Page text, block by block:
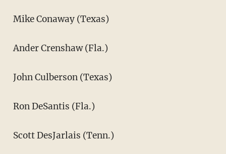
Mike Conaway (Texas)
Ander Crenshaw (Fla.)
John Culberson (Texas)
Ron DeSantis (Fla.)
Scott DesJarlais (Tenn.)